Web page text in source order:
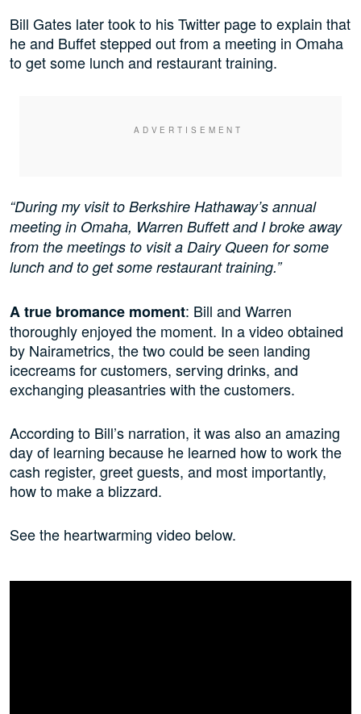
Bill Gates later took to his Twitter page to explain that
he and Buffet stepped out from a meeting in Omaha
to get some lunch and restaurant training.
“During my visit to Berkshire Hathaway’s annual
meeting in Omaha, Warren Buffett and I broke away
from the meetings to visit a Dairy Queen for some
lunch and to get some restaurant training.”
A true bromance moment: Bill and Warren
thoroughly enjoyed the moment. In a video obtained
by Nairametrics, the two could be seen landing
icecreams for customers, serving drinks, and
exchanging pleasantries with the customers.
According to Bill’s narration, it was also an amazing
day of learning because he learned how to work the
cash register, greet guests, and most importantly,
how to make a blizzard.
See the heartwarming video below.